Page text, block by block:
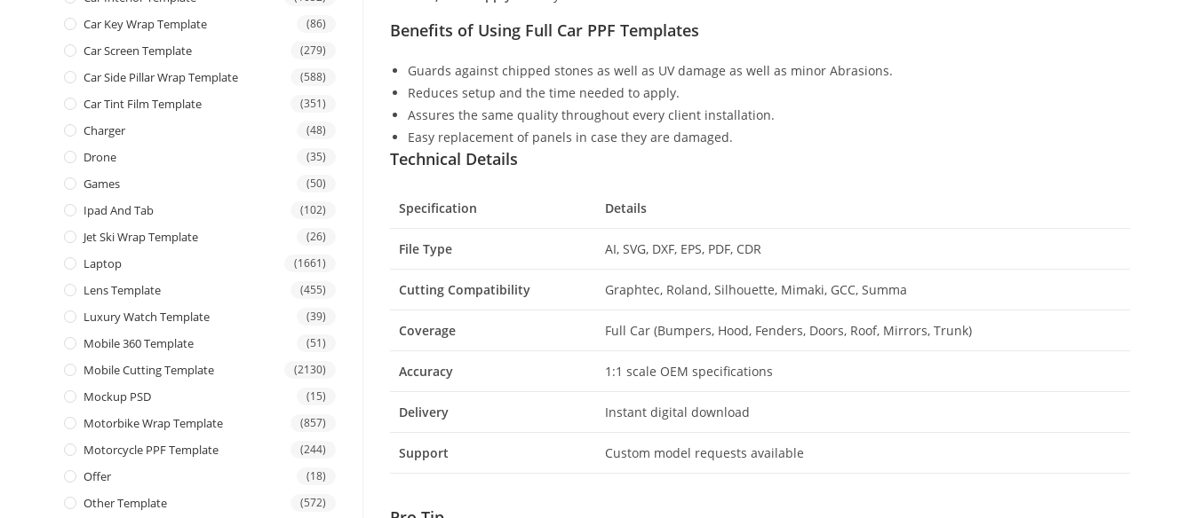
Benefits of Using Full Car PPF Templates
Guards against chipped stones as well as UV damage as well as minor Abrasions.
Reduces setup and the time needed to apply.
Assures the same quality throughout every client installation.
Easy replacement of panels in case they are damaged.
Technical Details
Specification Details
File Type AI, SVG, DXF, EPS, PDF, CDR
Cutting Compatibility Graphtec, Roland, Silhouette, Mimaki, GCC, Summa
Coverage Full Car (Bumpers, Hood, Fenders, Doors, Roof, Mirrors, Trunk)
Accuracy 1:1 scale OEM specifications
Delivery Instant digital download
Support Custom model requests available
Car Key Wrap Template (86)
Car Screen Template (279)
Car Side Pillar Wrap Template (588)
Car Tint Film Template (351)
Charger (48)
Drone (35)
Games (50)
Ipad And Tab (102)
Jet Ski Wrap Template (26)
Laptop (1661)
Lens Template (455)
Luxury Watch Template (39)
Mobile 360 Template (51)
Mobile Cutting Template (2130)
Mockup PSD (15)
Motorbike Wrap Template (857)
Motorcycle PPF Template (244)
Offer (18)
Other Template (572)